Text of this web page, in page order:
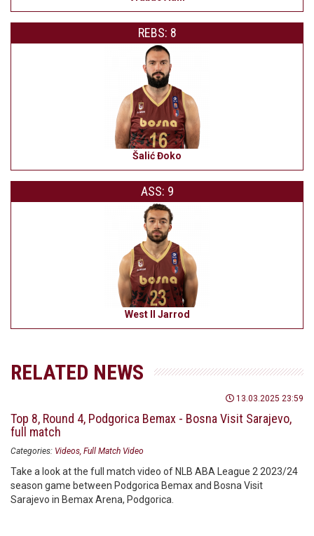
REBS: 8
Šalić Đoko
ASS: 9
West II Jarrod
RELATED NEWS
13.03.2025 23:59
Top 8, Round 4, Podgorica Bemax - Bosna Visit Sarajevo,
full match
Categories: Videos Full Match Video
Take a look at the full match video of NLB ABA League 2 2023/24
season game between Podgorica Bemax and Bosna Visit
Sarajevo in Bemax Arena, Podgorica.